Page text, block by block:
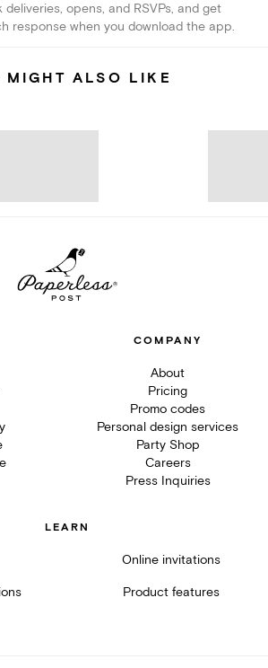
opens, and RSVPs, and get
response when you download the app.
MIGHT ALSO LIKE
COMPANY
About
Pricing
Promo codes
Personal design services
Party Shop
Careers
Press Inquiries
LEARN
Online invitations
Product features